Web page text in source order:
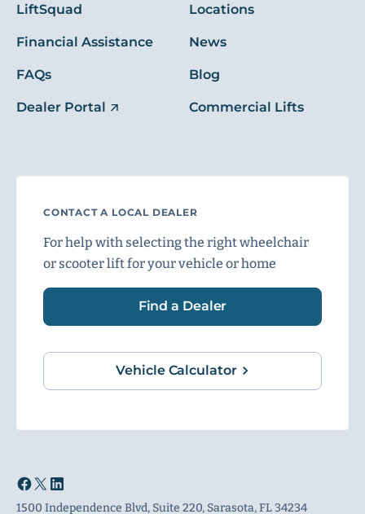
LiftSquad
Financial Assistance
FAQs
Dealer Portal
Locations
News
Blog
Commercial Lifts
CONTACT A LOCAL DEALER
For help with selecting the right wheelchair
or scooter lift for your vehicle or home
Find a Dealer
Vehicle Calculator
1500 Independence Blvd, Suite 220, Sarasota, FL 34234